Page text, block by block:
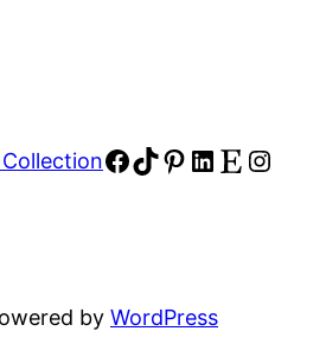
Facebook
TikTok
Pinterest
LinkedIn
Etsy
by WordPress